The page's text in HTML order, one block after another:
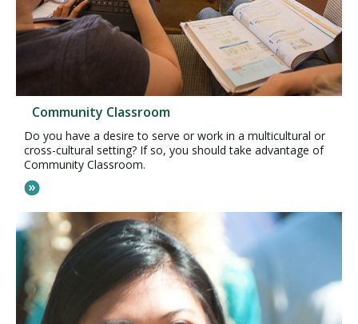
Community Classroom
Do you have a desire to serve or work in a multicultural or
cross-cultural setting? If so, you should take advantage of
Community Classroom.